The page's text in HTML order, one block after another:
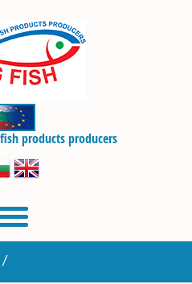
products producers